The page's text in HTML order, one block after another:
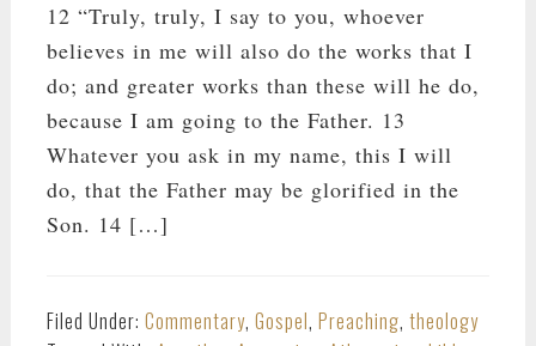
12 “Truly, truly, I say to you, whoever
believes in me will also do the works that I
do; and greater works than these will he do,
because I am going to the Father. 13
Whatever you ask in my name, this I will
do, that the Father may be glorified in the
Son. 14 […]
Filed Under: Commentary, Gospel, Preaching, theology